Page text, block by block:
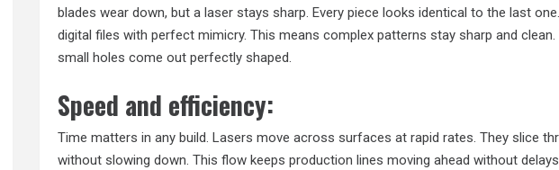
blades wear down, but a laser stays sharp. Every piece looks identical to the last
digital files with perfect mimicry. This means complex patterns stay sharp and
small holes come out perfectly shaped.
Speed and efficiency:
Time matters in any build. Lasers move across surfaces at rapid rates. They slice
without slowing down. This flow keeps production lines moving ahead without